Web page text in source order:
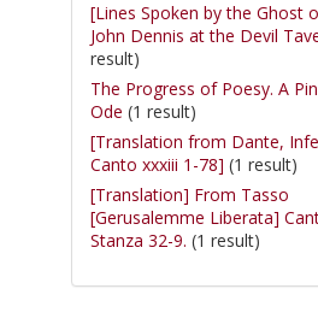
[Lines Spoken by the Ghost
John Dennis at the Devil
result)
The Progress of Poesy. A
Ode (1 result)
[Translation from Dante,
Canto xxxiii 1-78] (1 result)
[Translation] From Tasso
[Gerusalemme Liberata]
Stanza 32-9. (1 result)